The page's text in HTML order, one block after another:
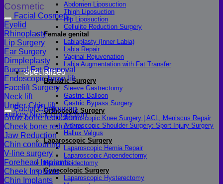
Abdomen Liposuction
Thigh Liposuction
Hip Liposuction
Cellulite Reduction Surgery
Female genital
Labiaplasty (Inner Labia)
Labia Repair
Vaginal Rejuvenation
Labia Augmentation with Fat Transfer
Specialized
Bariatric Surgery
Sleeve Gastrectomy
Gastric Balloon
Gastric Bypass Surgery
Orthopedic Surgery
Arthroscopic Knee Surgery | ACL, Meniscus Repair
Arthroscopic Shoulder Surgery: Sport Injury Surgery
Hallux Valgus
Laparoscopic Surgery
Laparoscopic Hernia Repair
Laparoscopic Appendectomy
Hemorrhoidectomy
Gynecologic Surgery
Laparoscopic Hysterectomy
Cosmetic
Facial Cosmetic
Eyelid
Rhinoplasty
Lip Surgery
Ear Surgery
Dimpleplasty
Buccal Fat Removal
Endoscopic brow lift
Facelift Surgery
Neck lift
Under-Chin lift
Turkey Neck Correction
Facial Contouring
Brow bone reduction
Cheek bone reduction
Jaw Reduction
Chin contouring
V-line surgery
Forehead Implants
Cheek Implants
Chin Implants